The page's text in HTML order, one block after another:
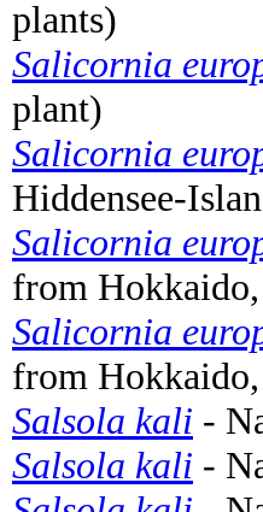
plants)
Salicornia
plant)
Salicornia
Hiddensee-
Salicornia
from
Salicornia
from
Salsola kali -
Salsola kali -